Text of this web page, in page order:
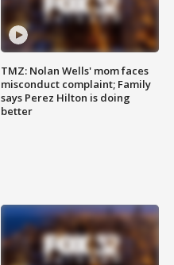
TMZ: Nolan Wells' mom faces
misconduct complaint; Family
says Perez Hilton is doing
better